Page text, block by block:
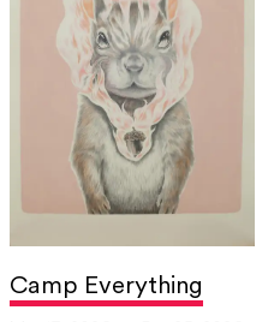
Camp Everything